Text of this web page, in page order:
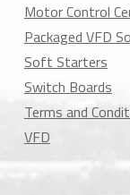
Motor Control
Packaged VFD
Soft Starters
Switch Boards
Terms and
VFD